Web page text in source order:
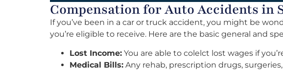
Compensation for Auto Accidents in
If you’ve been in a car or truck accident, you might be
you’re eligible to receive. Here are the basic general and
Lost Income: You are able to colelct lost wages if
Medical Bills: Any rehab, prescription drugs,